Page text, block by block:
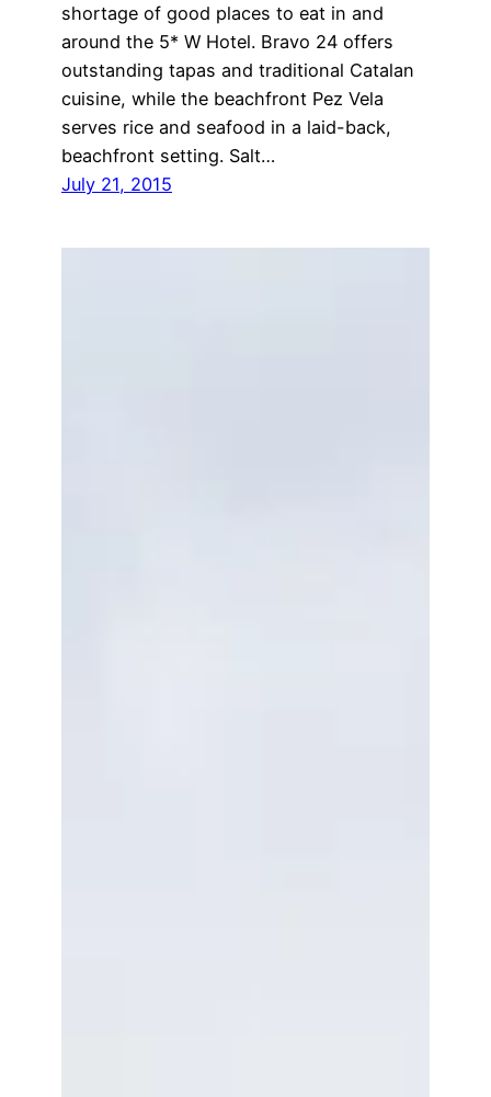
shortage of good places to eat in and
around the 5* W Hotel. Bravo 24 offers
outstanding tapas and traditional Catalan
cuisine, while the beachfront Pez Vela
serves rice and seafood in a laid-back,
beachfront setting. Salt…
July 21, 2015